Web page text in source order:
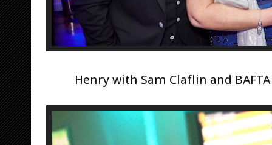
Henry with Sam Claflin and